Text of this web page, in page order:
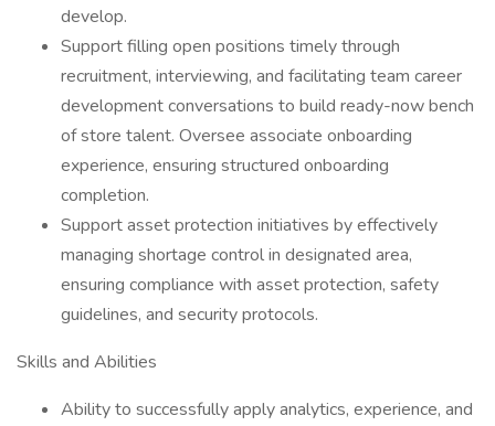
develop.
Support filling open positions timely through
recruitment, interviewing, and facilitating team career
development conversations to build ready-now bench
of store talent. Oversee associate onboarding
experience, ensuring structured onboarding
completion.
Support asset protection initiatives by effectively
managing shortage control in designated area,
ensuring compliance with asset protection, safety
guidelines, and security protocols.
Skills and Abilities
Ability to successfully apply analytics, experience, and